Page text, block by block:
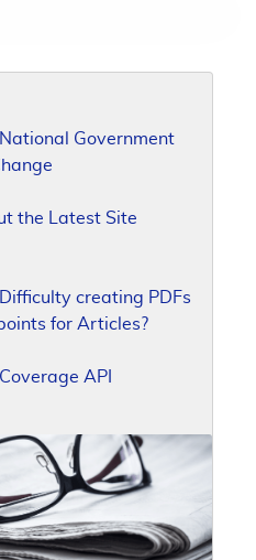
National Government
the Latest Site
Difficulty creating PDFs
for Articles?
Coverage API